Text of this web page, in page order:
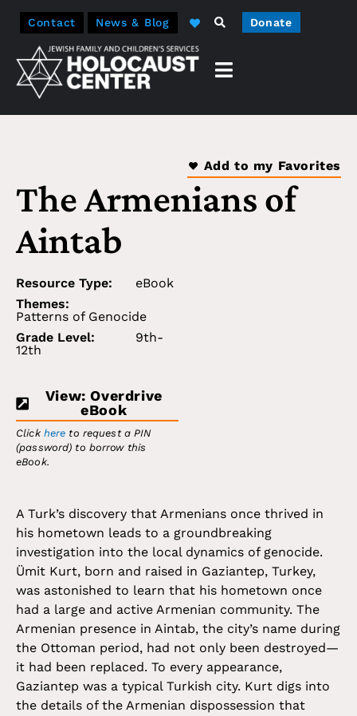
Contact News & Blog Donate
Add to my Favorites
The Armenians of
Aintab
Resource Type:
eBook
Themes:
Patterns of Genocide
Grade Level:
9th-
12th
View: Overdrive
eBook
Click here to request a PIN
(password) to borrow this
eBook.
A Turk’s discovery that Armenians once thrived in
his hometown leads to a groundbreaking
investigation into the local dynamics of genocide.
Ümit Kurt, born and raised in Gaziantep, Turkey,
was astonished to learn that his hometown once
had a large and active Armenian community. The
Armenian presence in Aintab, the city’s name during
the Ottoman period, had not only been destroyed—
it had been replaced. To every appearance,
Gaziantep was a typical Turkish city. Kurt digs into
the details of the Armenian dispossession that